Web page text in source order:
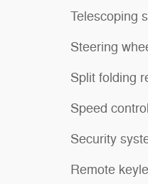
Telescoping
Steering
Split folding
Speed control
Security
Remote